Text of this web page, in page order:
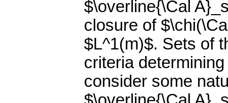
$\overline{\Cal
closure of
$L^1(m)$. Sets of
criteria
consider some